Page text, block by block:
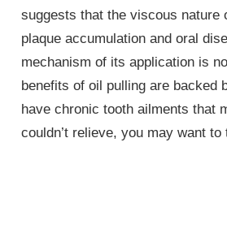
suggests that the viscous nature
plaque accumulation and oral
mechanism of its application is
benefits of oil pulling are backed
have chronic tooth ailments that
couldn’t relieve, you may want